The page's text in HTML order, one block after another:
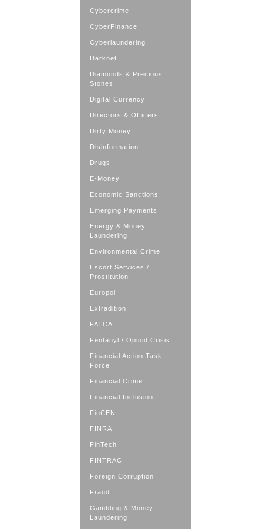
Cybercrime
CyberFinance
Cyberlaundering
Darknet
Diamonds & Precious
Stones
Digital Currency
Directors & Officers
Dirty Money
Disinformation
Drugs
E-Money
Economic Sanctions
Emerging Payments
Energy & Money
Laundering
Environmental Crime
Escort Services /
Prostitution
Europol
Extradition
FATCA
Fentanyl / Opioid Crisis
Financial Action Task
Force
Financial Crime
Financial Inclusion
FinCEN
FINRA
FinTech
FINTRAC
Foreign Corruption
Fraud
Gambling & Money
Laundering